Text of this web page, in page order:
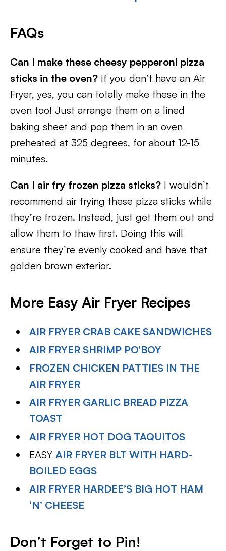
FAQs
Can I make these cheesy pepperoni pizza
sticks in the oven? If you don’t have an Air
Fryer, yes, you can totally make these in the
oven too! Just arrange them on a lined
baking sheet and pop them in an oven
preheated at 325 degrees, for about 12-15
minutes.
Can I air fry frozen pizza sticks? I wouldn’t
recommend air frying these pizza sticks while
they’re frozen. Instead, just get them out and
allow them to thaw first. Doing this will
ensure they’re evenly cooked and have that
golden brown exterior.
More Easy Air Fryer Recipes
AIR FRYER CRAB CAKE SANDWICHES
AIR FRYER SHRIMP PO’BOY
FROZEN CHICKEN PATTIES IN THE
AIR FRYER
AIR FRYER GARLIC BREAD PIZZA
TOAST
AIR FRYER HOT DOG TAQUITOS
EASYAIR FRYER BLT WITH HARD-
BOILED EGGS
AIR FRYER HARDEE’S BIG HOT HAM
‘N’ CHEESE
Don’t Forget to Pin!